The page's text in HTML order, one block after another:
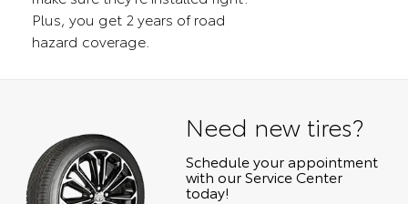
Plus, you get 2 years of road
hazard coverage.
Need new tires?
Schedule your appointment
with our Service Center
today!